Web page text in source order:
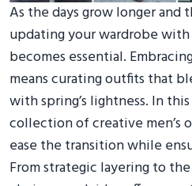
As the days grow longer
updating your wardrobe
becomes essential.
means curating outfits that
with spring’s lightness. In
collection of creative men’s
ease the transition while
From strategic layering to